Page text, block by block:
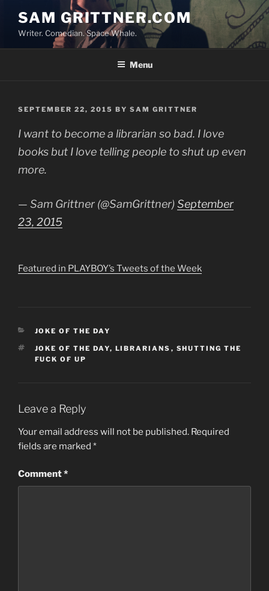
content
SAM GRITTNER.COM
Writer. Comedian. Space Whale.
Menu
POSTED
SEPTEMBER 22, 2015 BY SAM GRITTNER
I want to become a librarian so bad. I love
books but I love telling people to shut up even
more.
— Sam Grittner (@SamGrittner) September
23, 2015
Featured in PLAYBOY’s Tweets of the Week
CATEGORIES
JOKE OF THE DAY
TAGS
JOKE OF THE DAY, LIBRARIANS , SHUTTING THE
FUCK OF UP
Leave a Reply
Your email address will not be published. Required
fields are marked *
Comment*